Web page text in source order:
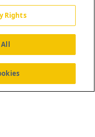
Contact Us
Rights